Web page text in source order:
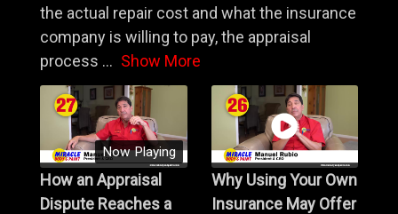
the actual repair cost and what the insurance
company is willing to pay, the appraisal
process ... Show More
Now Playing
How an Appraisal
Dispute Reaches a
Why Using Your Own
Insurance May Offer